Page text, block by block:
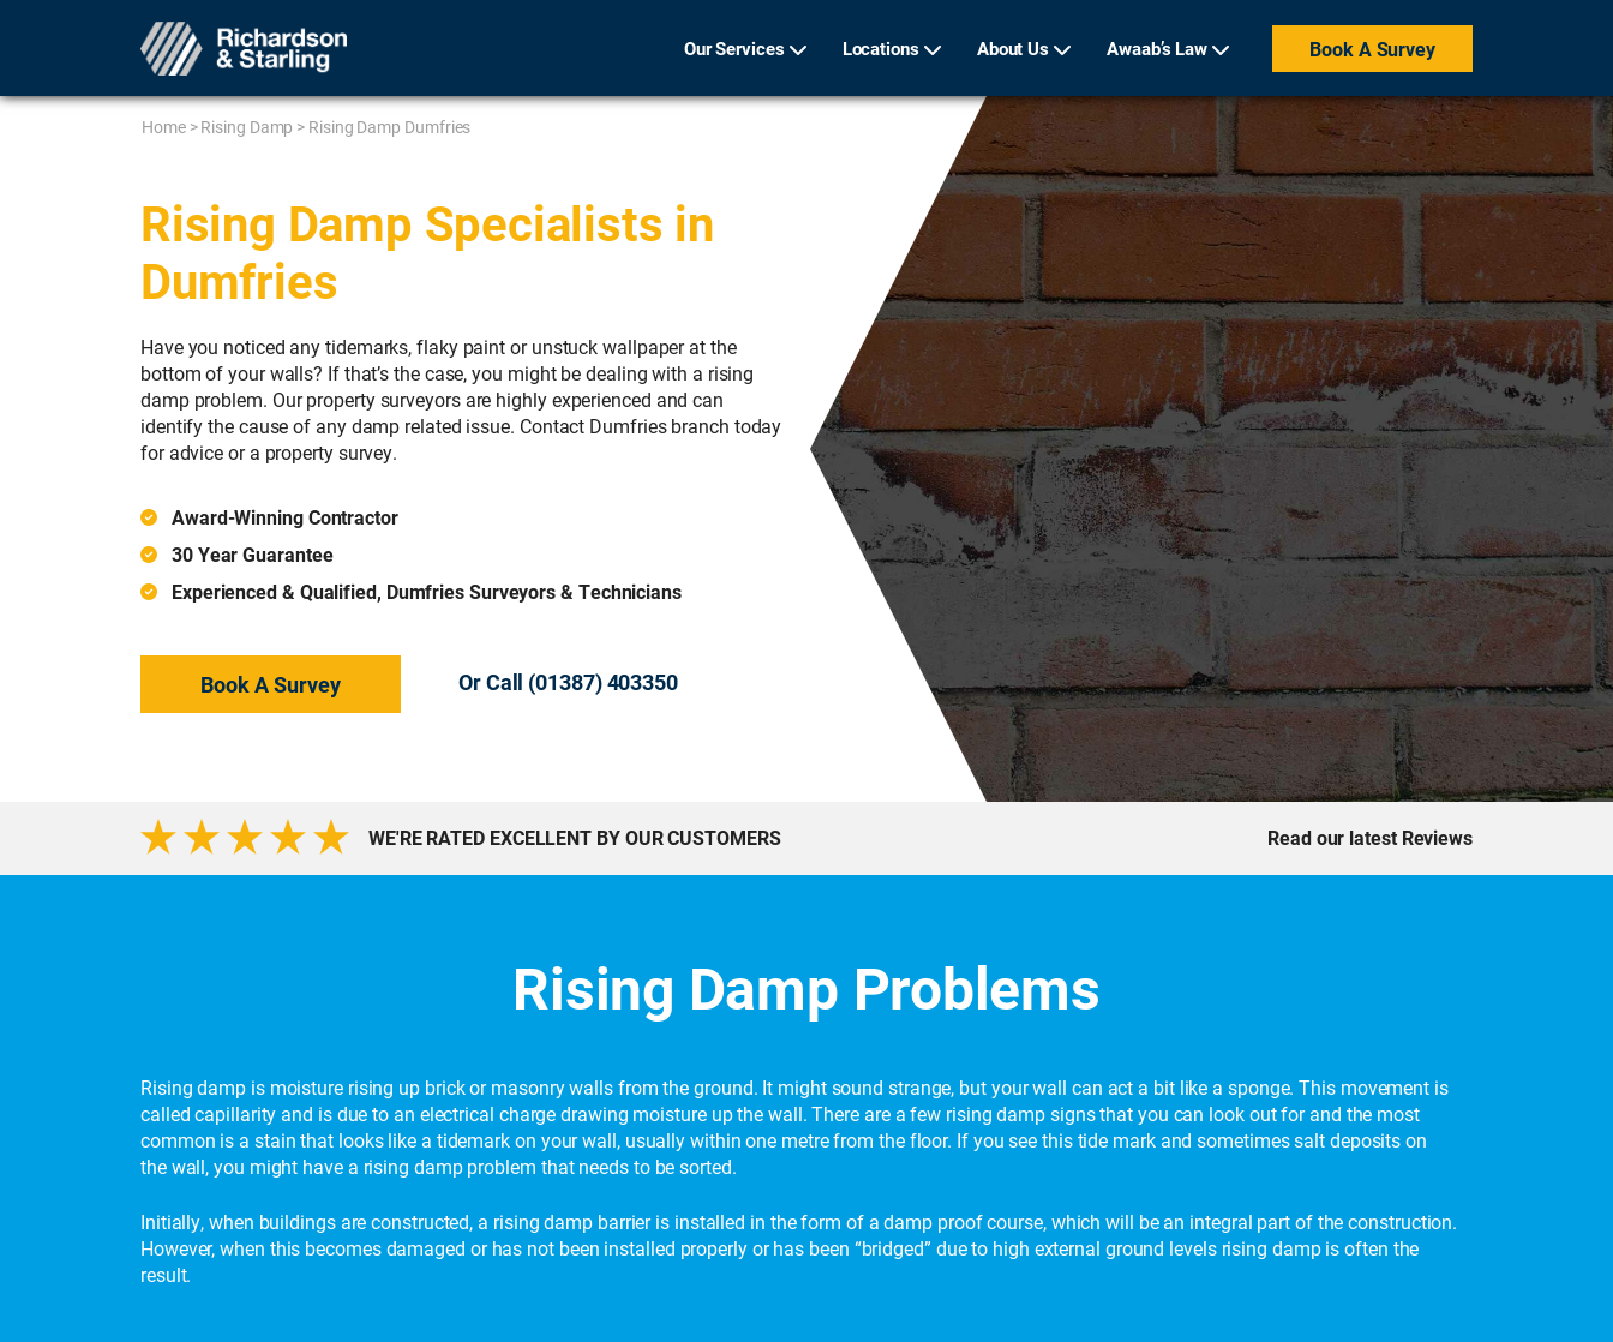
Our Services Locations About Us Awaab’s Law Book A Survey
Home>Rising Damp > Rising Damp Dumfries
Rising Damp Specialists in
Dumfries
Have you noticed any tidemarks, flaky paint or unstuck wallpaper at the
bottom of your walls? If that’s the case, you might be dealing with a rising
damp problem. Our property surveyors are highly experienced and can
identify the cause of any damp related issue. Contact Dumfries branch today
for advice or a property survey.
Award-Winning Contractor
30 Year Guarantee
Experienced & Qualified, Dumfries Surveyors & Technicians
Book A Survey Or Call (01387) 403350
WE'RE RATED EXCELLENT BY OUR CUSTOMERS Read our latest Reviews
Rising Damp Problems
Rising damp is moisture rising up brick or masonry walls from the ground. It might sound strange, but your wall can act a bit like a sponge. This movement is
called capillarity and is due to an electrical charge drawing moisture up the wall. There are a few rising damp signs that you can look out for and the most
common is a stain that looks like a tidemark on your wall, usually within one metre from the floor. If you see this tide mark and sometimes salt deposits on
the wall, you might have a rising damp problem that needs to be sorted.
Initially, when buildings are constructed, a rising damp barrier is installed in the form of a damp proof course, which will be an integral part of the construction.
However, when this becomes damaged or has not been installed properly or has been “bridged” due to high external ground levels rising damp is often the
result.